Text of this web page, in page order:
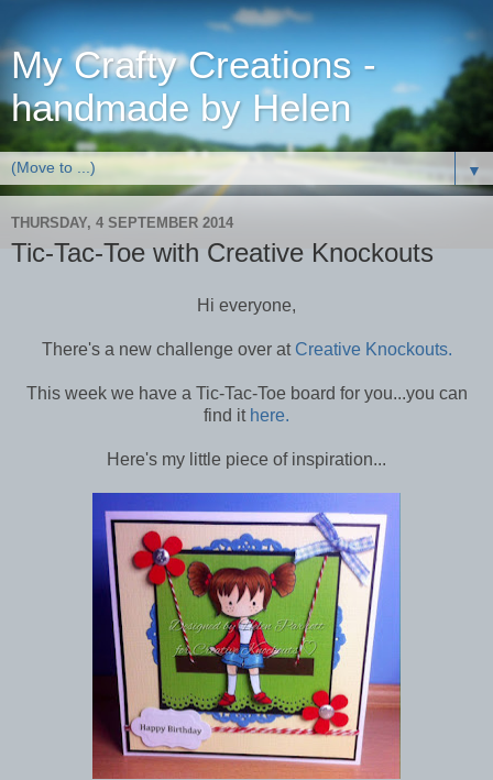
My Crafty Creations -
handmade by Helen
▼
THURSDAY, 4 SEPTEMBER 2014
Tic-Tac-Toe with Creative Knockouts
Hi everyone,
There's a new challenge over at Creative Knockouts.
This week we have a Tic-Tac-Toe board for you...you can
find it here.
Here's my little piece of inspiration...